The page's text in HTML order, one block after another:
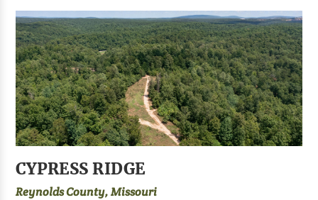
CYPRESS RIDGE
Reynolds County, Missouri